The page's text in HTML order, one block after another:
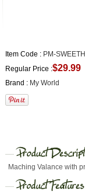
Item Code : PM-
Regular Price :$29.99
Brand : My World
Maching Valance with